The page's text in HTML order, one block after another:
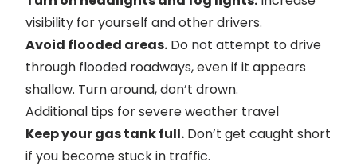
visibility for yourself and other drivers.
Avoid flooded areas. Do not attempt to drive
through flooded roadways, even if it appears
shallow. Turn around, don’t drown.
Additional tips for severe weather travel
Keep your gas tank full. Don’t get caught short
if you become stuck in traffic.